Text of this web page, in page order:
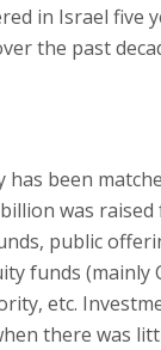
in Israel five
the past
been
was
public
funds (mainly
etc.
there was